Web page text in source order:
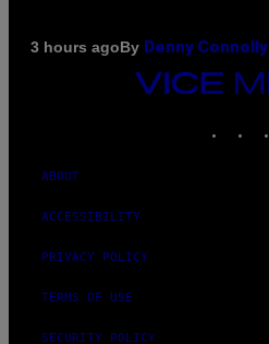
3 hours agoBy Denny Connolly
VICE
MEDIA
ABOUT
ACCESSIBILITY
PRIVACY POLICY
TERMS OF USE
SECURITY POLICY